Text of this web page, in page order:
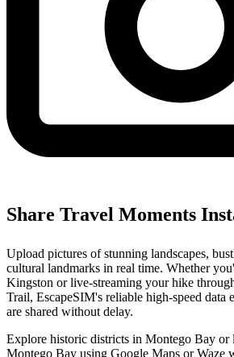
Share Travel Moments
Upload pictures of stunning landscapes,
cultural landmarks in real time. Whether
Kingston or live-streaming your hike
Trail, EscapeSIM's reliable high-speed data
are shared without delay.
Explore historic districts in Montego Bay or
Montego Bay using Google Maps or Waze